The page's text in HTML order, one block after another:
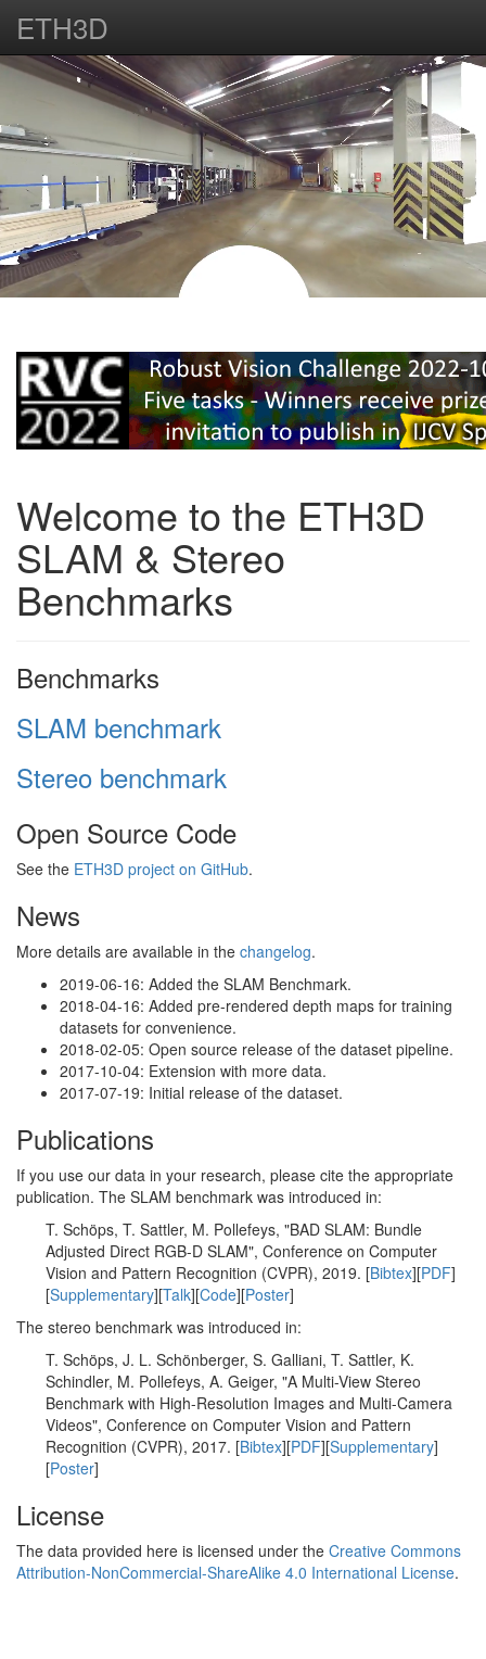
ETH3D
Welcome to the ETH3D
SLAM & Stereo
Benchmarks
Benchmarks
SLAM benchmark
Stereo benchmark
Open Source Code
See the ETH3D project on GitHub.
News
More details are available in the changelog.
2019-06-16: Added the SLAM Benchmark.
2018-04-16: Added pre-rendered depth maps for training
datasets for convenience.
2018-02-05: Open source release of the dataset pipeline.
2017-10-04: Extension with more data.
2017-07-19: Initial release of the dataset.
Publications
If you use our data in your research, please cite the appropriate
publication. The SLAM benchmark was introduced in:
T. Schöps, T. Sattler, M. Pollefeys, "BAD SLAM: Bundle
Adjusted Direct RGB-D SLAM", Conference on Computer
Vision and Pattern Recognition (CVPR), 2019. [Bibtex][PDF]
[Supplementary][Talk][Code][Poster]
The stereo benchmark was introduced in:
T. Schöps, J. L. Schönberger, S. Galliani, T. Sattler, K.
Schindler, M. Pollefeys, A. Geiger, "A Multi-View Stereo
Benchmark with High-Resolution Images and Multi-Camera
Videos", Conference on Computer Vision and Pattern
Recognition (CVPR), 2017. [Bibtex][PDF][Supplementary]
[Poster]
License
The data provided here is licensed under the Creative Commons
Attribution-NonCommercial-ShareAlike 4.0 International License.